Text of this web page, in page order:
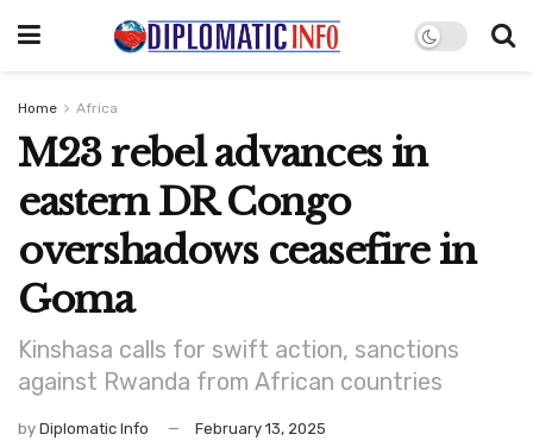
Home Africa
M23 rebel advances in
eastern DR Congo
overshadows ceasefire in
Goma
Kinshasa calls for swift action, sanctions
against Rwanda from African countries
by Diplomatic Info February 13, 2025